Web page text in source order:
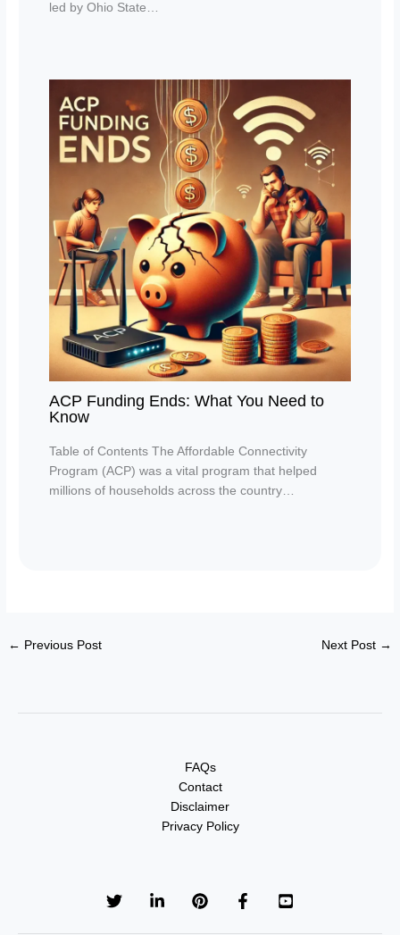
led by Ohio State…
ACP Funding Ends: What You Need to
Know
Table of Contents The Affordable Connectivity
Program (ACP) was a vital program that helped
millions of households across the country…
← Previous Post Next Post →
FAQs
Contact
Disclaimer
Privacy Policy